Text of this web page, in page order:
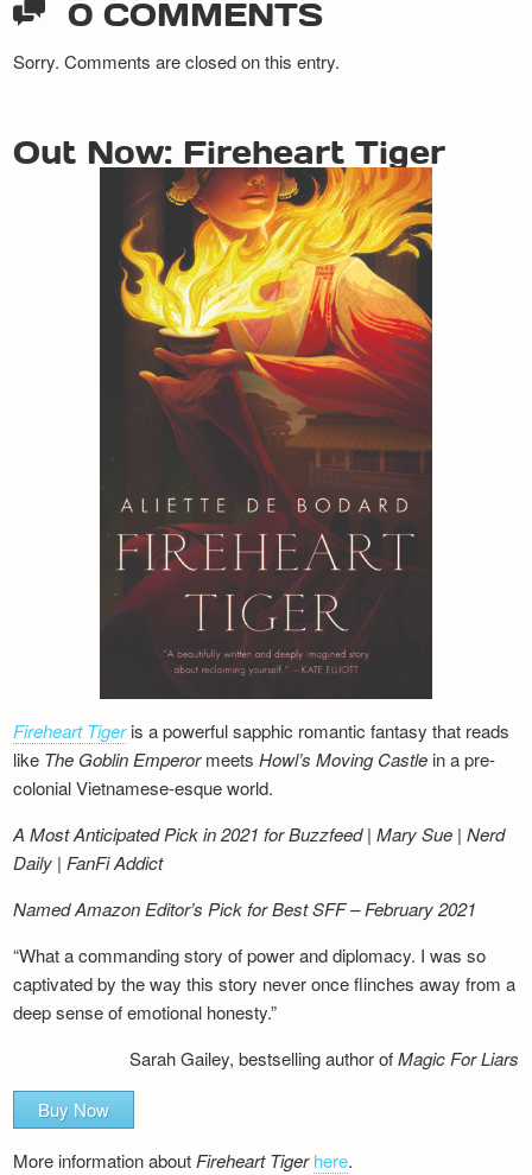
0 COMMENTS
Sorry. Comments are closed on this entry.
Out Now: Fireheart Tiger
Fireheart Tigeris a powerful sapphic romantic fantasy that reads
like The Goblin EmperormeetsHowl’s Moving Castle in a pre-
colonial Vietnamese-esque world.
A Most Anticipated Pick in 2021 for Buzzfeed | Mary Sue | Nerd
Daily | FanFi Addict
Named Amazon Editor’s Pick for Best SFF – February 2021
“What a commanding story of power and diplomacy. I was so
captivated by the way this story never once flinches away from a
deep sense of emotional honesty.”
Sarah Gailey, bestselling author ofMagic For Liars
Buy Now
More information aboutFireheart Tiger here.